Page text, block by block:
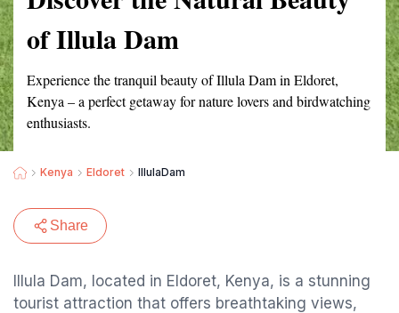
of Illula Dam
Experience the tranquil beauty of Illula Dam in Eldoret,
Kenya – a perfect getaway for nature lovers and birdwatching
enthusiasts.
Kenya Eldoret IllulaDam
Share
Illula Dam, located in Eldoret, Kenya, is a stunning
tourist attraction that offers breathtaking views,